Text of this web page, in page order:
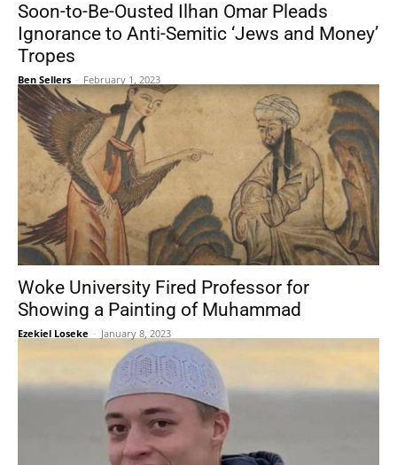
Soon-to-Be-Ousted Ilhan Omar Pleads
Ignorance to Anti-Semitic ‘Jews and Money’
Tropes
Ben Sellers - February 1, 2023
Woke University Fired Professor for
Showing a Painting of Muhammad
Ezekiel Loseke - January 8, 2023